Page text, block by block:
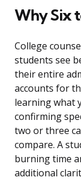
Why Six
College
students see
their entire
accounts for
learning what
confirming
two or three
compare. A
burning time
additional